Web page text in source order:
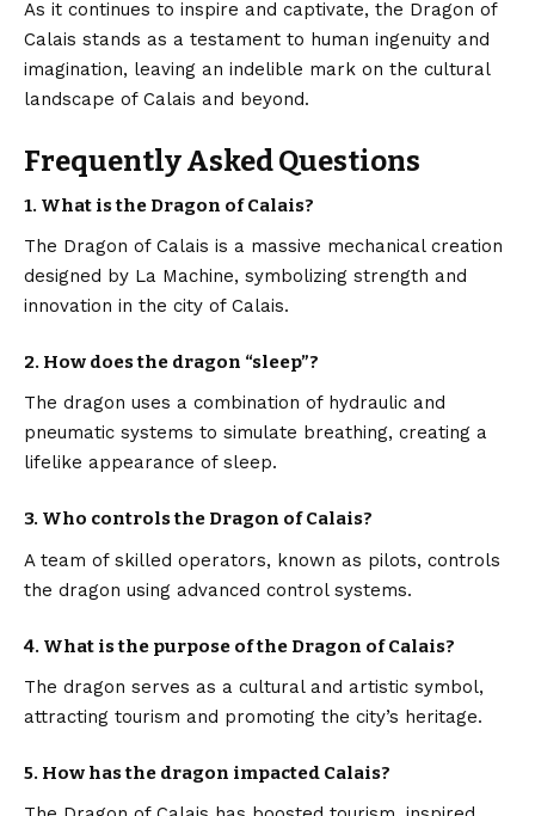
As it continues to inspire and captivate, the Dragon of
Calais stands as a testament to human ingenuity and
imagination, leaving an indelible mark on the cultural
landscape of Calais and beyond.
Frequently Asked Questions
1. What is the Dragon of Calais?
The Dragon of Calais is a massive mechanical creation
designed by La Machine, symbolizing strength and
innovation in the city of Calais.
2. How does the dragon “sleep”?
The dragon uses a combination of hydraulic and
pneumatic systems to simulate breathing, creating a
lifelike appearance of sleep.
3. Who controls the Dragon of Calais?
A team of skilled operators, known as pilots, controls
the dragon using advanced control systems.
4. What is the purpose of the Dragon of Calais?
The dragon serves as a cultural and artistic symbol,
attracting tourism and promoting the city’s heritage.
5. How has the dragon impacted Calais?